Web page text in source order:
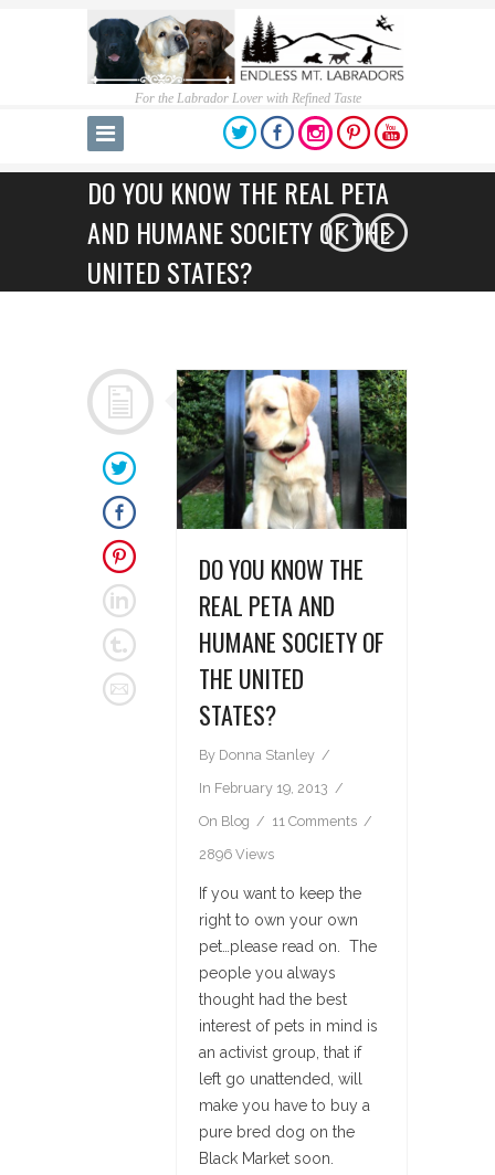
For the Labrador Lover with Refined Taste
DO YOU KNOW THE REAL PETA
AND HUMANE SOCIETY OF THE
UNITED STATES?
DO YOU KNOW THE
REAL PETA AND
HUMANE SOCIETY OF
THE UNITED
STATES?
By Donna Stanley
In February 19, 2013
On Blog
11 Comments
2896 Views
If you want to keep the
right to own your own
pet…please read on. The
people you always
thought had the best
interest of pets in mind is
an activist group, that if
left go unattended, will
make you have to buy a
pure bred dog on the
Black Market soon.